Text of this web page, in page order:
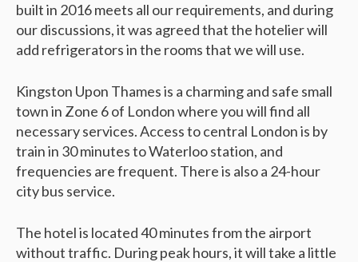
built in 2016 meets all our requirements, and during
our discussions, it was agreed that the hotelier will
add refrigerators in the rooms that we will use.
Kingston Upon Thames is a charming and safe small
town in Zone 6 of London where you will find all
necessary services. Access to central London is by
train in 30 minutes to Waterloo station, and
frequencies are frequent. There is also a 24-hour
city bus service.
The hotel is located 40 minutes from the airport
without traffic. During peak hours, it will take a little